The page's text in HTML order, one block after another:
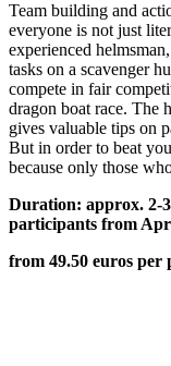
Team building and
everyone is not just
experienced
tasks on a scavenger
compete in fair
dragon boat race. The
gives valuable tips on
But in order to beat
because only those
Duration: approx. 2-
participants from
from 49.50 euros per